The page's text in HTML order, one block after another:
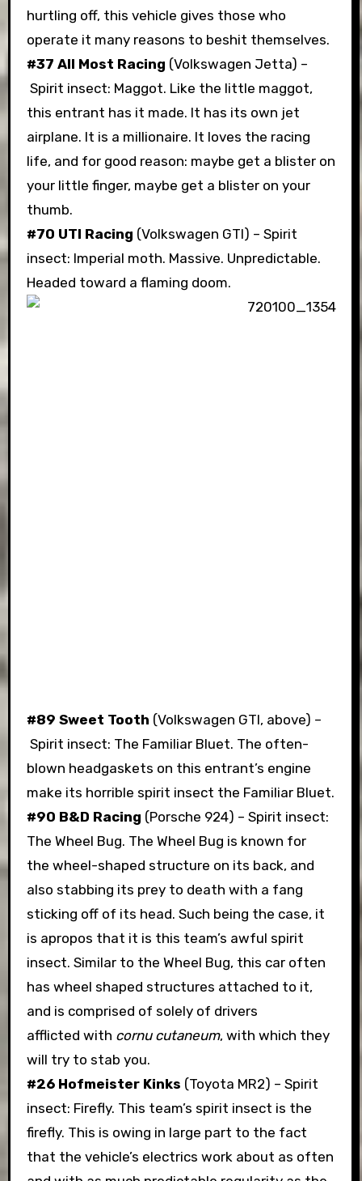
hurtling off, this vehicle gives those who
operate it many reasons to beshit themselves.
#37 All Most Racing (Volkswagen Jetta) –
Spirit insect: Maggot. Like the little maggot,
this entrant has it made. It has its own jet
airplane. It is a millionaire. It loves the racing
life, and for good reason: maybe get a blister on
your little finger, maybe get a blister on your
thumb.
#70 UTI Racing (Volkswagen GTI) – Spirit
insect: Imperial moth. Massive. Unpredictable.
Headed toward a flaming doom.
#89 Sweet Tooth (Volkswagen GTI, above) –
Spirit insect: The Familiar Bluet. The often-
blown headgaskets on this entrant’s engine
make its horrible spirit insect the Familiar Bluet.
#90 B&D Racing (Porsche 924) – Spirit insect:
The Wheel Bug. The Wheel Bug is known for
the wheel-shaped structure on its back, and
also stabbing its prey to death with a fang
sticking off of its head. Such being the case, it
is apropos that it is this team’s awful spirit
insect. Similar to the Wheel Bug, this car often
has wheel shaped structures attached to it,
and is comprised of solely of drivers
afflicted with cornu cutaneum, with which they
will try to stab you.
#26 Hofmeister Kinks (Toyota MR2) – Spirit
insect: Firefly. This team’s spirit insect is the
firefly. This is owing in large part to the fact
that the vehicle’s electrics work about as often